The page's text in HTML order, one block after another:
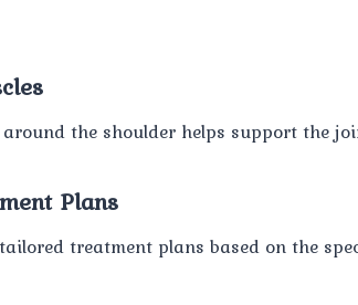
the shoulder helps support the
Plans
treatment plans based on the